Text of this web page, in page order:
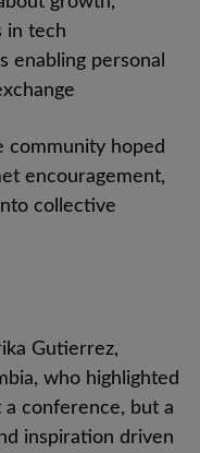
in tech
enabling personal
community hoped
encouragement,
collective
Gutierrez,
who highlighted
conference, but a
inspiration driven